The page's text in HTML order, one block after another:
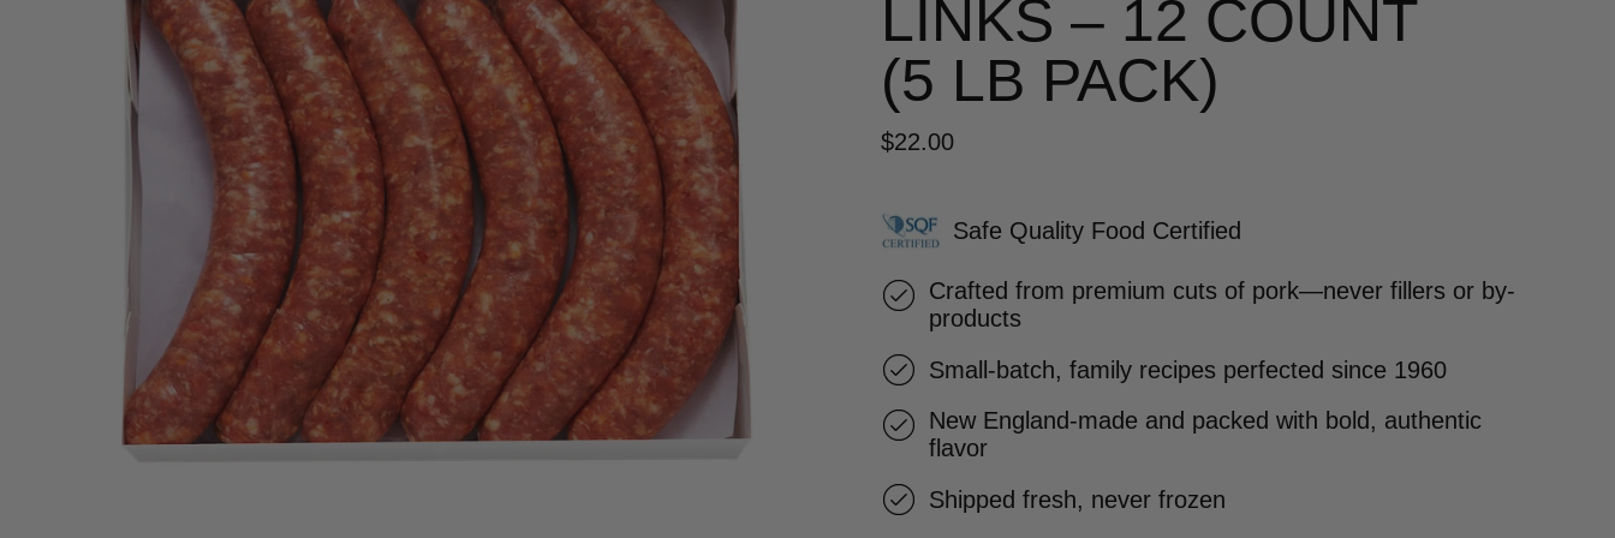
LINKS – 12 COUNT
(5 LB PACK)
$22.00
Safe Quality Food Certified
Crafted from premium cuts of pork—never fillers or by-
products
Small-batch, family recipes perfected since 1960
New England-made and packed with bold, authentic
flavor
Shipped fresh, never frozen